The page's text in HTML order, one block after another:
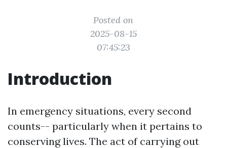
Posted on
2025-08-15
07:45:23
Introduction
In emergency situations, every second
counts-- particularly when it pertains to
conserving lives. The act of carrying out